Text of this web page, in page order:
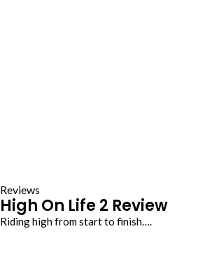
Reviews
High On Life 2 Review
Riding high from start to finish….